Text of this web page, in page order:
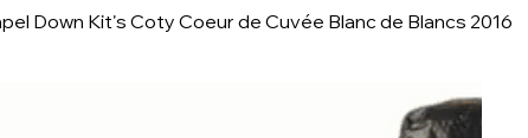
Down Kit's Coty Coeur de Cuvée Blanc de Blancs 2016